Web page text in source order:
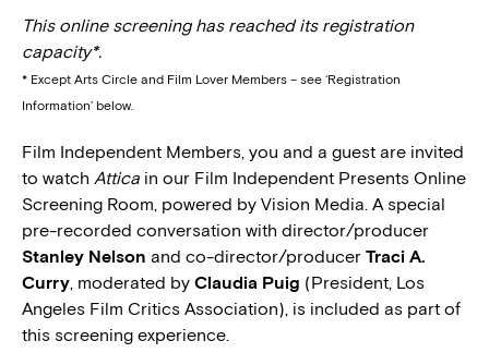
This online screening has reached its registration
capacity*.
* Except Arts Circle and Film Lover Members – see ‘Registration
Information’ below.
Film Independent Members, you and a guest are invited
to watch Attica in our Film Independent Presents Online
Screening Room, powered by Vision Media. A special
pre-recorded conversation with director/producer
Stanley Nelson and co-director/producer Traci A.
Curry, moderated by Claudia Puig (President, Los
Angeles Film Critics Association), is included as part of
this screening experience.